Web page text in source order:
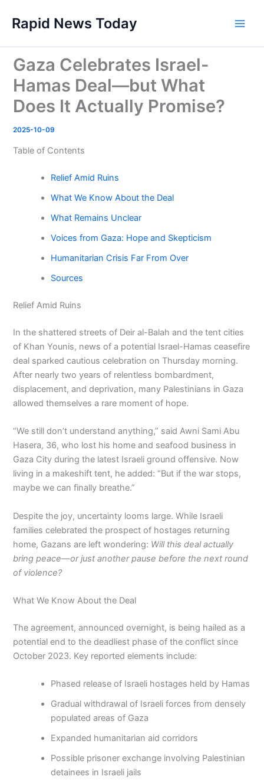
content
Rapid News Today
Gaza Celebrates Israel-
Hamas Deal—but What
Does It Actually Promise?
2025-10-09
Table of Contents
Relief Amid Ruins
What We Know About the Deal
What Remains Unclear
Voices from Gaza: Hope and Skepticism
Humanitarian Crisis Far From Over
Sources
Relief Amid Ruins
In the shattered streets of Deir al-Balah and the tent cities
of Khan Younis, news of a potential Israel-Hamas ceasefire
deal sparked cautious celebration on Thursday morning.
After nearly two years of relentless bombardment,
displacement, and deprivation, many Palestinians in Gaza
allowed themselves a rare moment of hope.
“We still don’t understand anything,” said Awni Sami Abu
Hasera, 36, who lost his home and seafood business in
Gaza City during the latest Israeli ground offensive. Now
living in a makeshift tent, he added: “But if the war stops,
maybe we can finally breathe.”
Despite the joy, uncertainty looms large. While Israeli
families celebrated the prospect of hostages returning
home, Gazans are left wondering: Will this deal actually
bring peace—or just another pause before the next round
of violence?
What We Know About the Deal
The agreement, announced overnight, is being hailed as a
potential end to the deadliest phase of the conflict since
October 2023. Key reported elements include:
Phased release of Israeli hostages held by Hamas
Gradual withdrawal of Israeli forces from densely
populated areas of Gaza
Expanded humanitarian aid corridors
Possible prisoner exchange involving Palestinian
detainees in Israeli jails